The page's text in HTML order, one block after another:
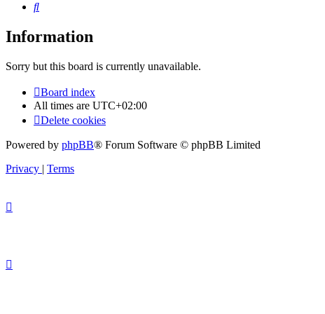
Search
Information
Sorry but this board is currently unavailable.
Board index
All times are UTC+02:00
Delete cookies
Powered by phpBB® Forum Software © phpBB Limited
Privacy | Terms